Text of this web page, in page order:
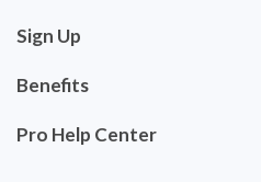
Sign Up
Benefits
Pro Help Center